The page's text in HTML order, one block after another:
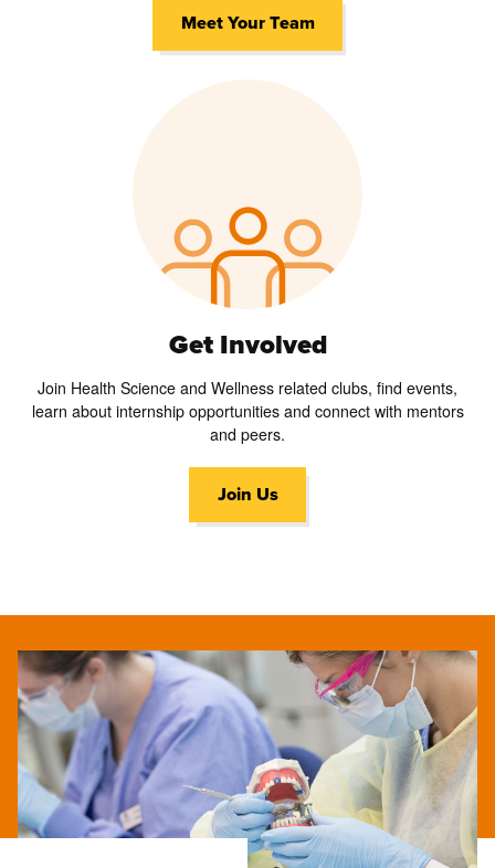
Meet Your Team
Get Involved
Join Health Science and Wellness related clubs, find events,
learn about internship opportunities and connect with mentors
and peers.
Join Us